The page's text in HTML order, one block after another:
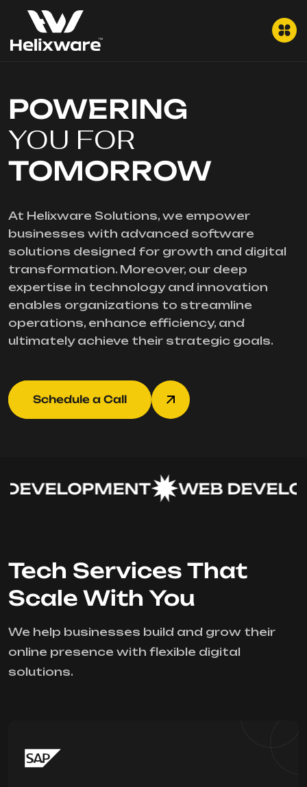
POWERING
YOU FOR
TOMORROW
At Helixware Solutions, we empower
businesses with advanced software
solutions designed for growth and digital
transformation. Moreover, our deep
expertise in technology and innovation
enables organizations to streamline
operations, enhance efficiency, and
ultimately achieve their strategic goals.
Schedule a Call
WEB
Tech Services That
Scale With You
We help businesses build and grow their
online presence with flexible digital
solutions.